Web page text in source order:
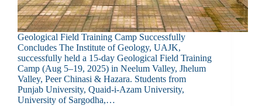
Geological Field Training Camp Successfully
Concludes The Institute of Geology, UAJK,
successfully held a 15-day Geological Field Training
Camp (Aug 5–19, 2025) in Neelum Valley, Jhelum
Valley, Peer Chinasi & Hazara. Students from
Punjab University, Quaid-i-Azam University,
University of Sargodha,…